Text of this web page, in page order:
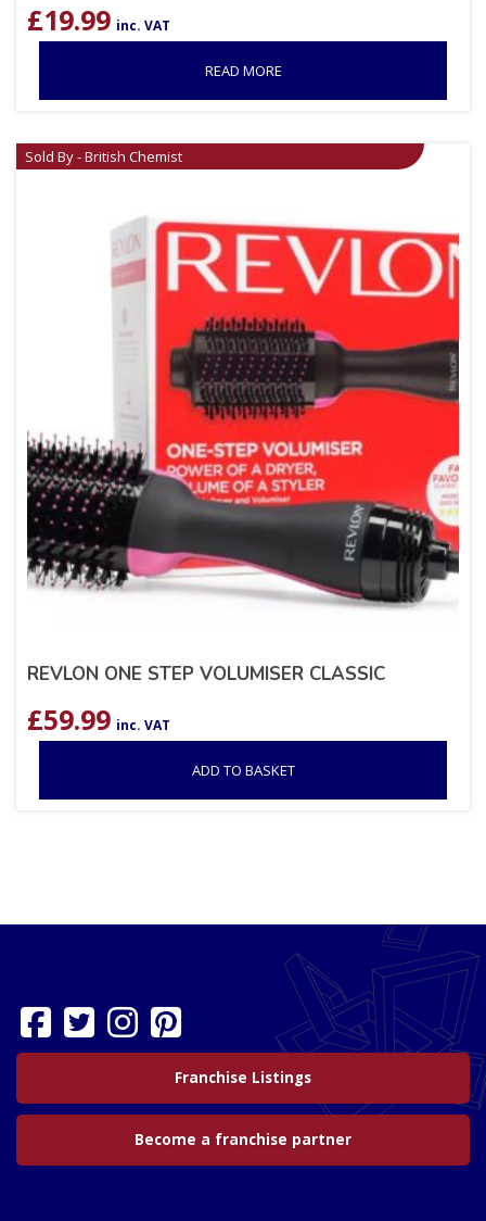
£19.99 inc. VAT
READ MORE
Sold By - British Chemist
REVLON ONE STEP VOLUMISER CLASSIC
£59.99 inc. VAT
ADD TO BASKET
Franchise Listings
Become a franchise partner